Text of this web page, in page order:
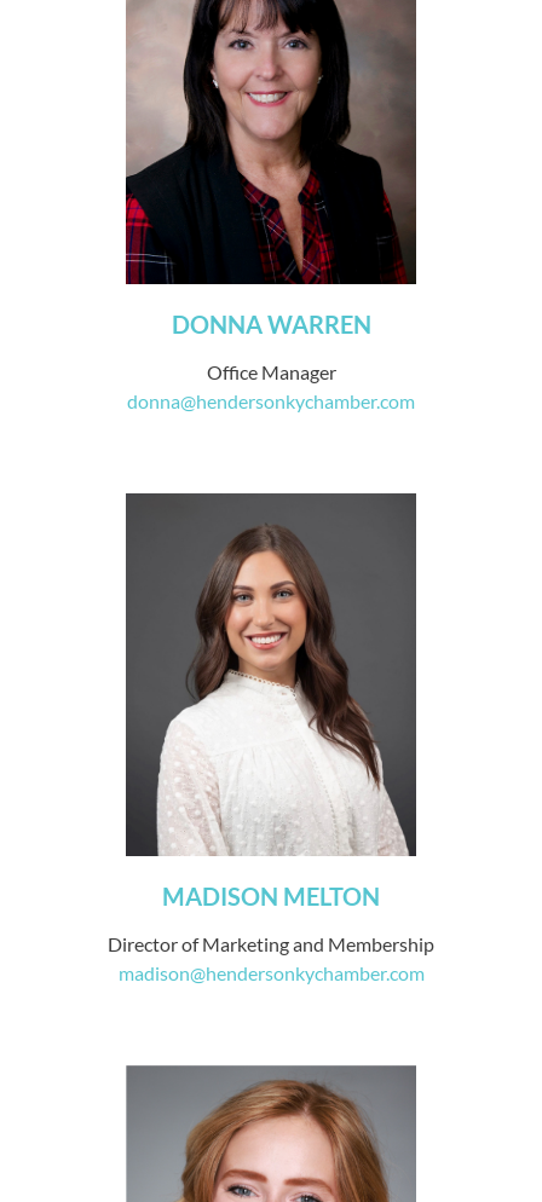
DONNA WARREN
Office Manager
donna@hendersonkychamber.com
MADISON MELTON
Director of Marketing and Membership
madison@hendersonkychamber.com